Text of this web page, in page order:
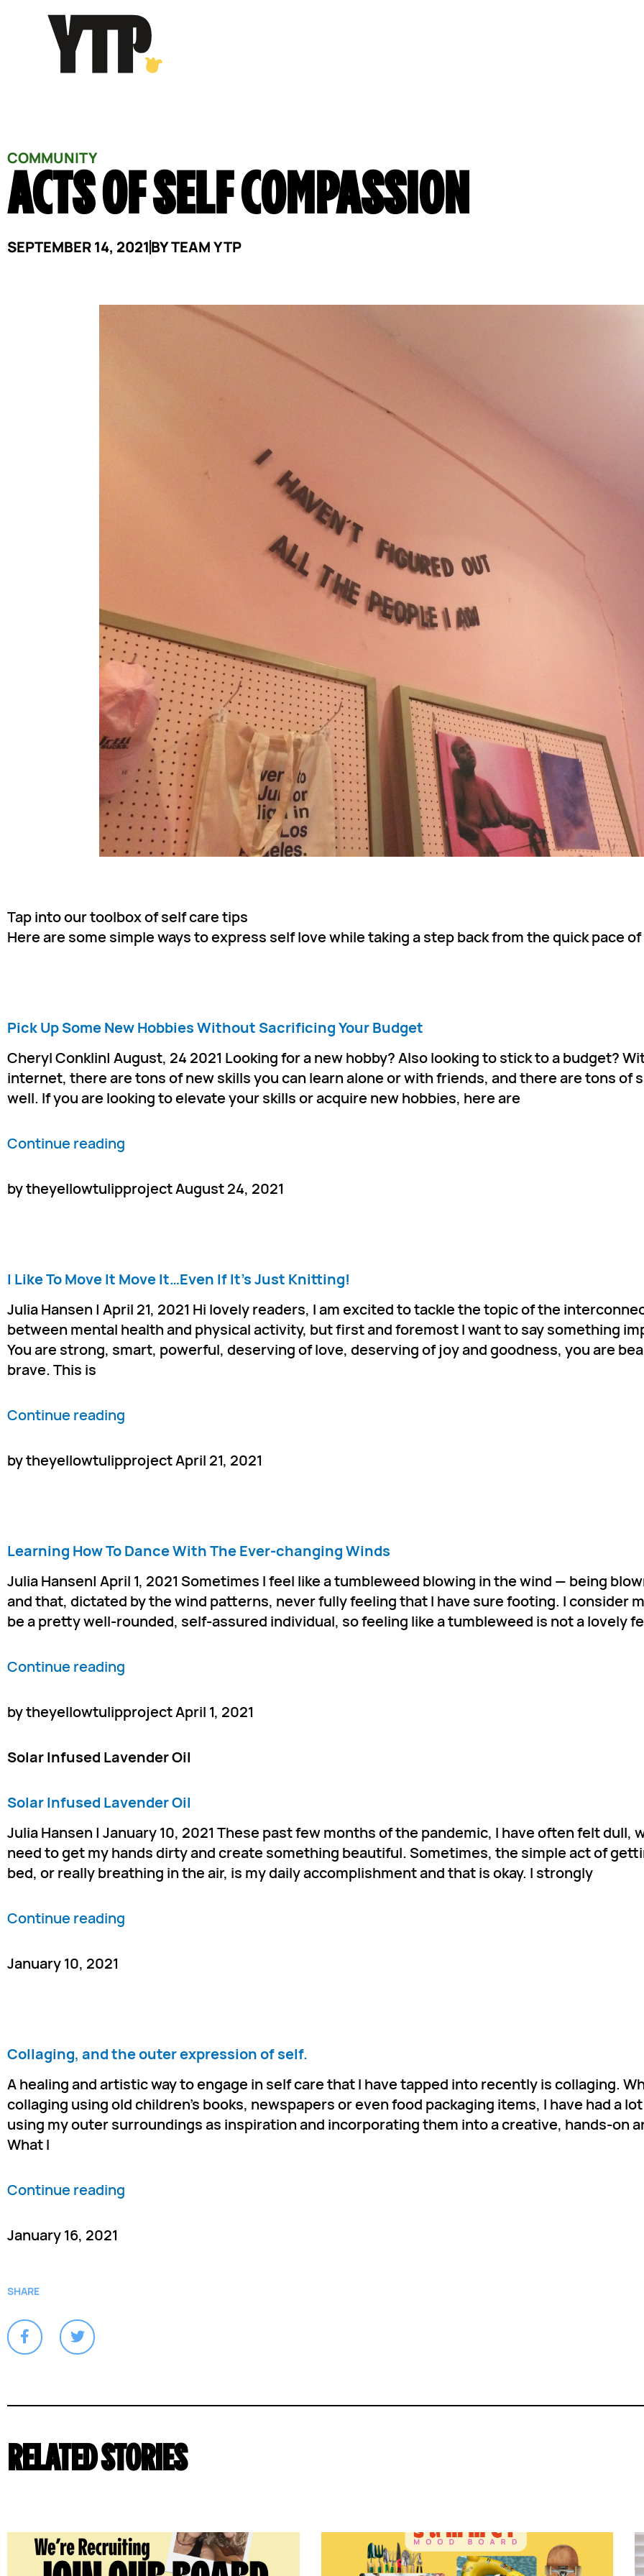
COMMUNITY
ACTS OF SELF COMPASSION
SEPTEMBER 14, 2021BYTEAM YTP
Tap into our toolbox of self care tips
Here are some simple ways to express self love while taking a step back from the quick pace
Pick Up Some New Hobbies Without Sacrificing Your Budget
Cheryl Conklin| August, 24 2021 Looking for a new hobby? Also looking to stick to a budget?
internet, there are tons of new skills you can learn alone or with friends, and there are tons of
well. If you are looking to elevate your skills or acquire new hobbies, here are
Continue reading
by theyellowtulipproject August 24, 2021
I Like To Move It Move It…Even If It’s Just Knitting!
Julia Hansen | April 21, 2021 Hi lovely readers, I am excited to tackle the topic of the
between mental health and physical activity, but first and foremost I want to say something
You are strong, smart, powerful, deserving of love, deserving of joy and goodness, you are
brave. This is
Continue reading
by theyellowtulipproject April 21, 2021
Learning How To Dance With The Ever-changing Winds
Julia Hansen| April 1, 2021 Sometimes I feel like a tumbleweed blowing in the wind — being
and that, dictated by the wind patterns, never fully feeling that I have sure footing. I consider
be a pretty well-rounded, self-assured individual, so feeling like a tumbleweed is not a lovely
Continue reading
by theyellowtulipproject April 1, 2021
Solar Infused Lavender Oil
Solar Infused Lavender Oil
Julia Hansen | January 10, 2021 These past few months of the pandemic, I have often felt dull,
need to get my hands dirty and create something beautiful. Sometimes, the simple act of
bed, or really breathing in the air, is my daily accomplishment and that is okay. I strongly
Continue reading
January 10, 2021
Collaging, and the outer expression of self.
A healing and artistic way to engage in self care that I have tapped into recently is collaging.
collaging using old children’s books, newspapers or even food packaging items, I have had a
using my outer surroundings as inspiration and incorporating them into a creative, hands-on
What I
Continue reading
January 16, 2021
SHARE
RELATED STORIES